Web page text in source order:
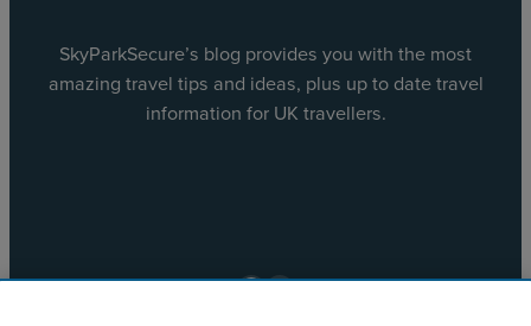
SkyParkSecure’s blog provides you with the most
amazing travel tips and ideas, plus up to date travel
information for UK travellers.
FacebookX